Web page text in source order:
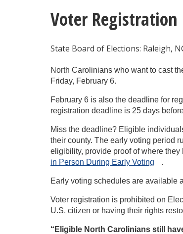
Voter
State Board of Elections: Raleigh,
North Carolinians who want to cast
Friday, February 6.
February 6 is also the deadline for
registration deadline is 25 days
Miss the deadline? Eligible
their county. The early voting period
eligibility, provide proof of where
in Person During Early Voting .
Early voting schedules are available
Voter registration is prohibited on
U.S. citizen or having their rights
“Eligible North Carolinians still